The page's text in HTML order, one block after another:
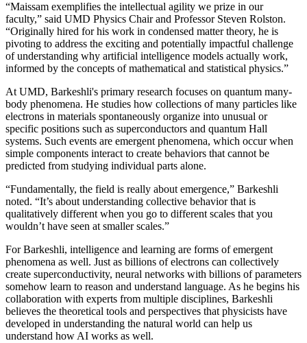
“Maissam exemplifies the intellectual agility we prize in our
faculty,” said UMD Physics Chair and Professor Steven Rolston.
“Originally hired for his work in condensed matter theory, he is
pivoting to address the exciting and potentially impactful challenge
of understanding why artificial intelligence models actually work,
informed by the concepts of mathematical and statistical physics.”
At UMD, Barkeshli's primary research focuses on quantum many-
body phenomena. He studies how collections of many particles like
electrons in materials spontaneously organize into unusual or
specific positions such as superconductors and quantum Hall
systems. Such events are emergent phenomena, which occur when
simple components interact to create behaviors that cannot be
predicted from studying individual parts alone.
“Fundamentally, the field is really about emergence,” Barkeshli
noted. “It’s about understanding collective behavior that is
qualitatively different when you go to different scales that you
wouldn’t have seen at smaller scales.”
For Barkeshli, intelligence and learning are forms of emergent
phenomena as well. Just as billions of electrons can collectively
create superconductivity, neural networks with billions of parameters
somehow learn to reason and understand language. As he begins his
collaboration with experts from multiple disciplines, Barkeshli
believes the theoretical tools and perspectives that physicists have
developed in understanding the natural world can help us
understand how AI works as well.